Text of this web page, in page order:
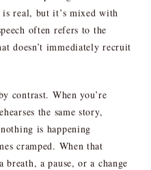
real, but it’s mixed with
often refers to the
doesn’t immediately recruit
contrast. When you’re
the same story,
is happening
cramped. When that
a pause, or a change